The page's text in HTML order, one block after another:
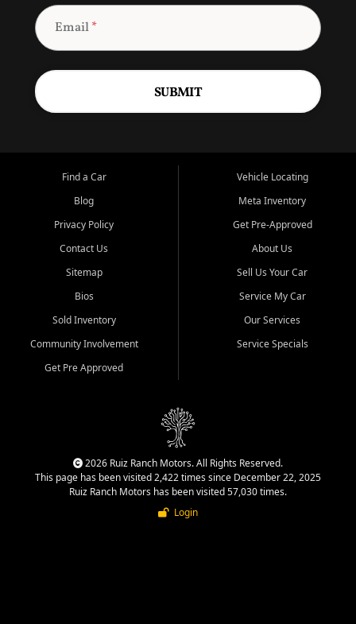
Email*
SUBMIT
Find a Car
Blog
Privacy Policy
Contact Us
Sitemap
Bios
Sold Inventory
Community Involvement
Get Pre Approved
Vehicle Locating
Meta Inventory
Get Pre-Approved
About Us
Sell Us Your Car
Service My Car
Our Services
Service Specials
2026 Ruiz Ranch Motors. All Rights Reserved.
This page has been visited 2,422 times since December 22, 2025
Ruiz Ranch Motors has been visited 57,030 times.
Login